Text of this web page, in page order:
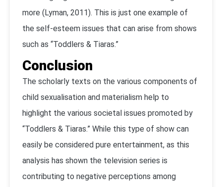
more (Lyman, 2011). This is just one example of
the self-esteem issues that can arise from shows
such as “Toddlers & Tiaras.”
Conclusion
The scholarly texts on the various components of
child sexualisation and materialism help to
highlight the various societal issues promoted by
“Toddlers & Tiaras.” While this type of show can
easily be considered pure entertainment, as this
analysis has shown the television series is
contributing to negative perceptions among